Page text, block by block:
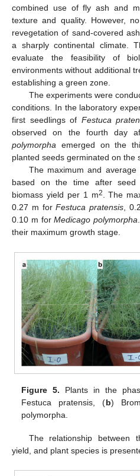
combined use of fly ash and
texture and quality. However,
revegetation of sand-covered
a sharply continental climate.
evaluate the feasibility of
environments without additional
establishing a green zone.
The experiments were
conditions. In the laboratory
first seedlings of Festuca
observed on the fourth day
polymorpha emerged on the
planted seeds germinated on the
The maximum and
based on the time after seed
biomass yield per 1 m2. The
0.27 m forFestuca pratensis,
0.10 m forMedicago polymorpha.
their maximum growth stage.
Figure 5. Plants in the
Festuca pratensis, (b)
polymorpha.
The relationship between
yield, and plant species is